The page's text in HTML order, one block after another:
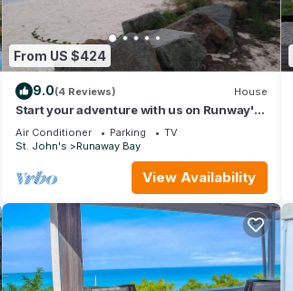
From US $424
9.0(4 Reviews) House
Start your adventure with us on Runway's
White Sandy Beach.
Air Conditioner Parking
TV
St. John's
Runaway Bay
View Availability